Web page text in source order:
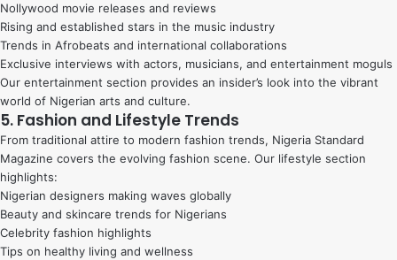
Nollywood movie releases and reviews
Rising and established stars in the music industry
Trends in Afrobeats and international collaborations
Exclusive interviews with actors, musicians, and entertainment moguls
Our entertainment section provides an insider’s look into the vibrant
world of Nigerian arts and culture.
5. Fashion and Lifestyle Trends
From traditional attire to modern fashion trends, Nigeria Standard
Magazine covers the evolving fashion scene. Our lifestyle section
highlights:
Nigerian designers making waves globally
Beauty and skincare trends for Nigerians
Celebrity fashion highlights
Tips on healthy living and wellness